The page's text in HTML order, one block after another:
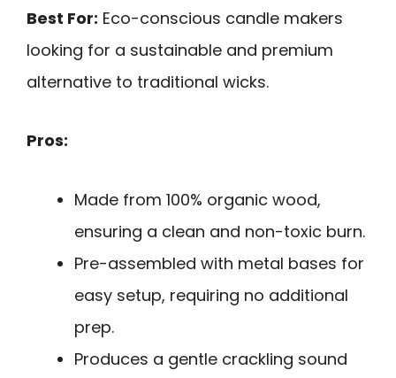
Best For: Eco-conscious candle makers
looking for a sustainable and premium
alternative to traditional wicks.
Pros:
Made from 100% organic wood,
ensuring a clean and non-toxic burn.
Pre-assembled with metal bases for
easy setup, requiring no additional
prep.
Produces a gentle crackling sound